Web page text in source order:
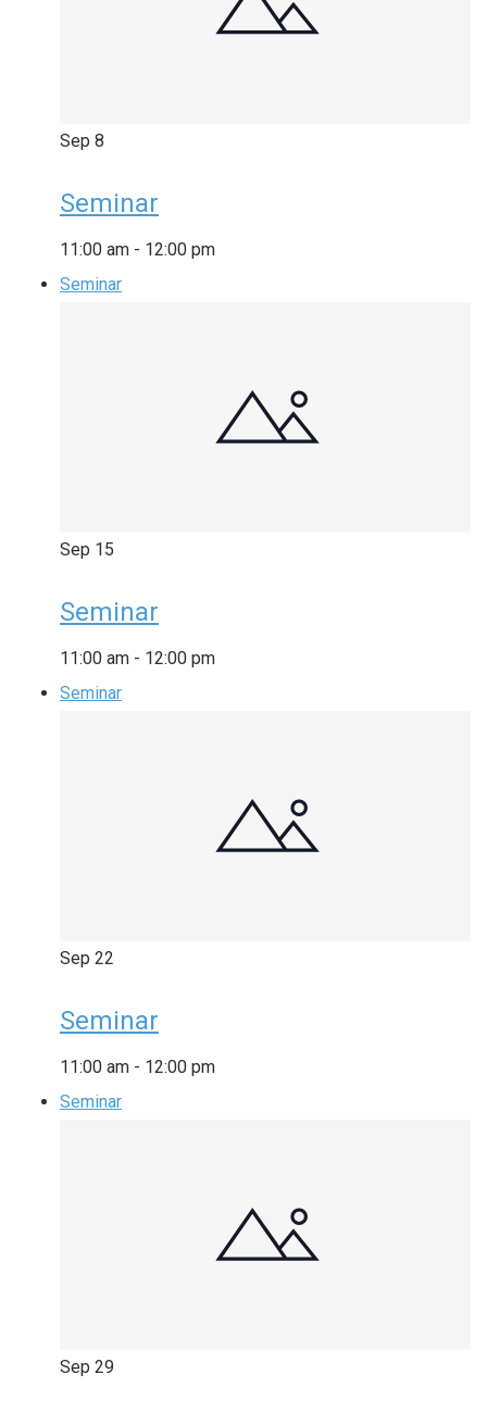
Sep 8
Seminar
11:00 am - 12:00 pm
Seminar
Sep 15
Seminar
11:00 am - 12:00 pm
Seminar
Sep 22
Seminar
11:00 am - 12:00 pm
Seminar
Sep 29